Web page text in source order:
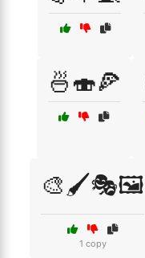
🍜🍣🍕
🎨🖌️🎭🖼️
1 copy